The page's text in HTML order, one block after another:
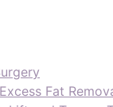
Fat